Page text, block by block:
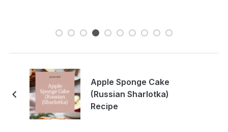
Apple Sponge Cake
(Russian Sharlotka)
Recipe